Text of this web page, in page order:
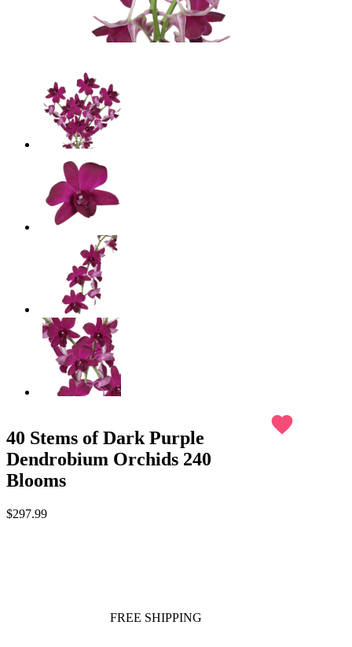
40 Stems of Dark Purple
Dendrobium Orchids 240
Blooms
favorite
$297.99
FREE SHIPPING